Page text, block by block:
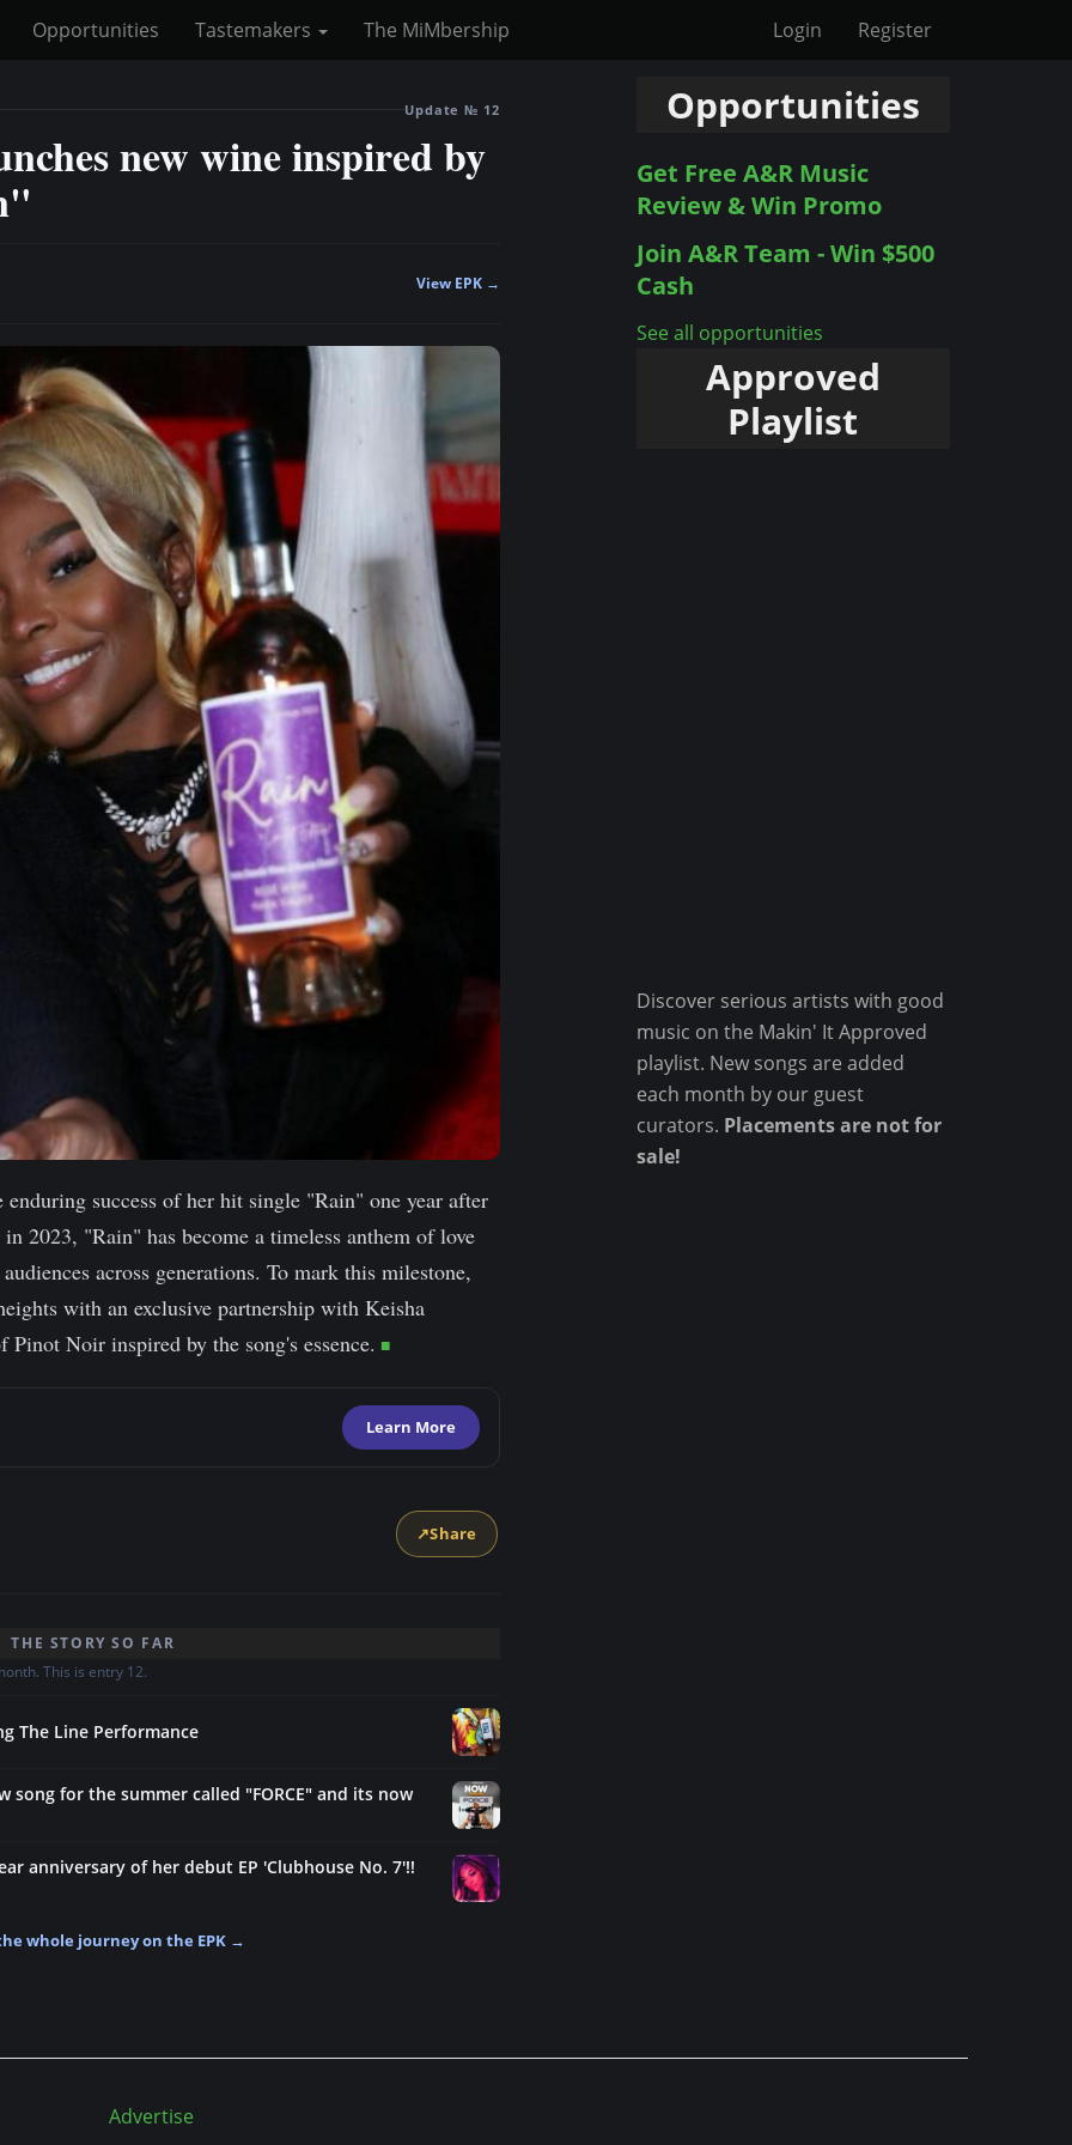
Opportunities Tastemakers The MiMbership Login Register
Update № 12
new wine inspired by
View EPK →
success of her hit single "Rain" one year after
2023, "Rain" has become a timeless anthem of love
across generations. To mark this milestone,
with an exclusive partnership with Keisha
Noir inspired by the song's essence.
Learn More
↗Share
THE STORY SO FAR
This is entry 12.
The Line Performance
song for the summer called "FORCE" and its now
anniversary of her debut EP 'Clubhouse No. 7'!!
whole journey on the EPK →
Opportunities
Get Free A&R Music
Review & Win Promo
Join A&R Team - Win $500
Cash
See all opportunities
Approved
Playlist
Discover serious artists with good
music on the Makin' It Approved
playlist. New songs are added
each month by our guest
curators. Placements are not for
sale!
Advertise